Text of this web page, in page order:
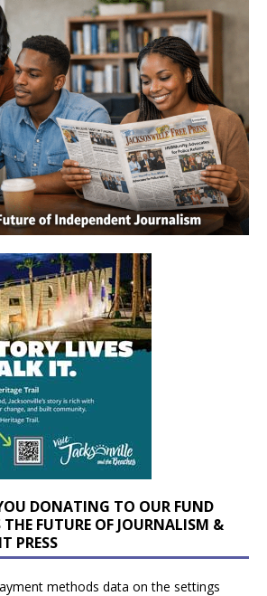
DONATING TO OUR FUND
FUTURE OF JOURNALISM &
PRESS
methods data on the settings